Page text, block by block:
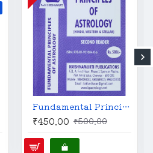
Fundamental Principles of Astrology | English | KP Reader 2 | Original |
₹450.00 ₹500.00